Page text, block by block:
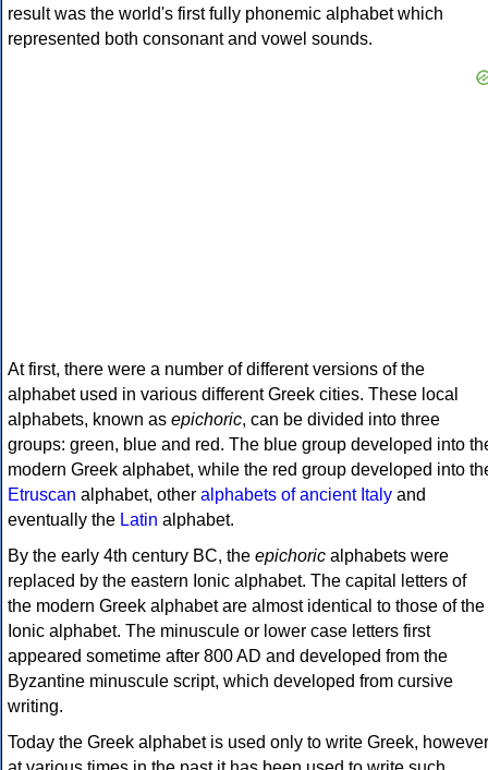
result was the world's first fully phonemic alphabet which
represented both consonant and vowel sounds.
At first, there were a number of different versions of the
alphabet used in various different Greek cities. These local
alphabets, known as epichoric, can be divided into three
groups: green, blue and red. The blue group developed into
modern Greek alphabet, while the red group developed into
Etruscan alphabet, other alphabets of ancient Italy and
eventually the Latin alphabet.
By the early 4th century BC, the epichoric alphabets were
replaced by the eastern Ionic alphabet. The capital letters of
the modern Greek alphabet are almost identical to those of the
Ionic alphabet. The minuscule or lower case letters first
appeared sometime after 800 AD and developed from the
Byzantine minuscule script, which developed from cursive
writing.
Today the Greek alphabet is used only to write Greek, however